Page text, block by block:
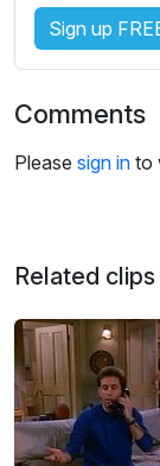
Sign up
Comments
Please sign in to
Related clips